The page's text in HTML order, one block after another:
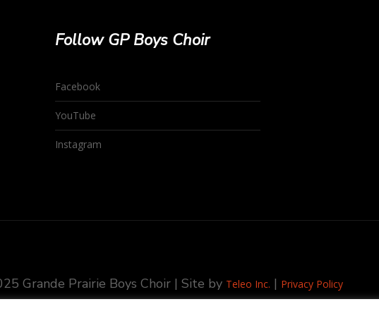
Follow GP Boys Choir
Facebook
YouTube
Instagram
Grande Prairie Boys Choir | Site by Teleo Inc. | Privacy Policy